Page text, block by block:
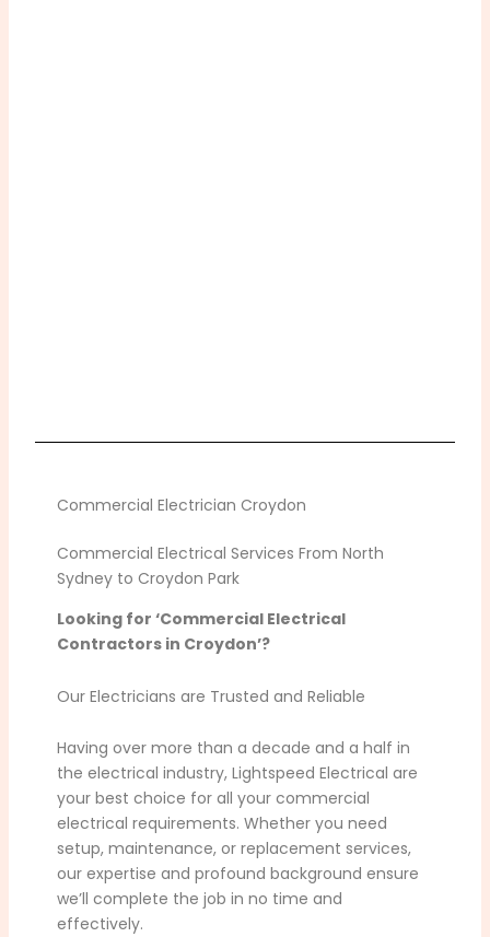
Commercial Electrician Croydon
Commercial Electrical Services From North
Sydney to Croydon Park
Looking for ‘Commercial Electrical
Contractors in Croydon’?
Our Electricians are Trusted and Reliable
Having over more than a decade and a half in
the electrical industry, Lightspeed Electrical are
your best choice for all your commercial
electrical requirements. Whether you need
setup, maintenance, or replacement services,
our expertise and profound background ensure
we’ll complete the job in no time and
effectively.